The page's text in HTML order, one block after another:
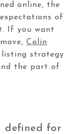
online, the
of
If you want
Colin
listing strategy
the part of
defined for